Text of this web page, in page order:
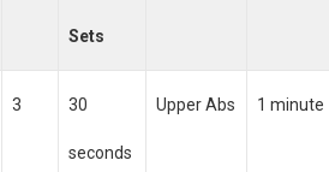
Sets
3 30
seconds
Upper Abs 1 minute